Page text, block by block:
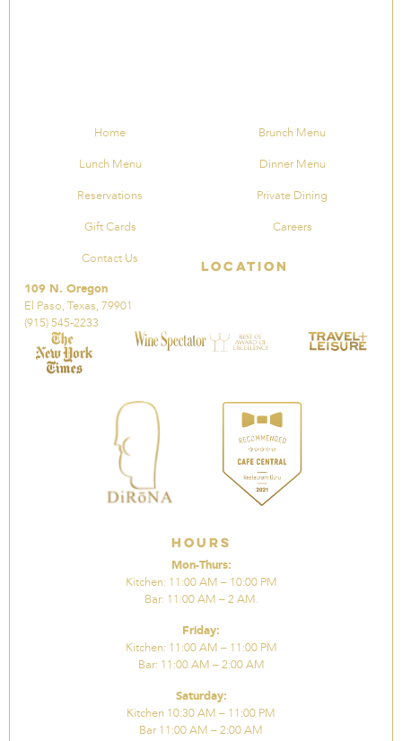
Home Brunch Menu
Lunch Menu Dinner Menu
Reservations Private Dining
Gift Cards Careers
Contact Us Location
109 N. Oregon
El Paso, Texas, 79901
(915) 545-2233
Hours
Mon-Thurs:
Kitchen: 11:00 AM – 10:00 PM
Bar: 11:00 AM – 2 AM.
Friday:
Kitchen: 11:00 AM – 11:00 PM
Bar: 11:00 AM – 2:00 AM
Saturday:
Kitchen 10:30 AM – 11:00 PM
Bar 11:00 AM – 2:00 AM